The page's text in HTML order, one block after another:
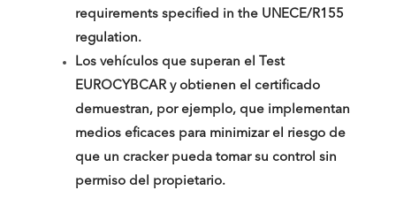
requirements specified in the UNECE/R155
regulation.
Los vehículos que superan el Test
EUROCYBCAR y obtienen el certificado
demuestran, por ejemplo, que implementan
medios eficaces para minimizar el riesgo de
que un cracker pueda tomar su control sin
permiso del propietario.